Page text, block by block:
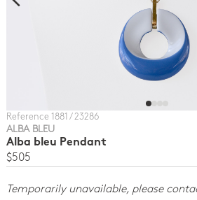
Reference 1881 / 23286
ALBA BLEU
Alba bleu Pendant
$505
Temporarily unavailable, please